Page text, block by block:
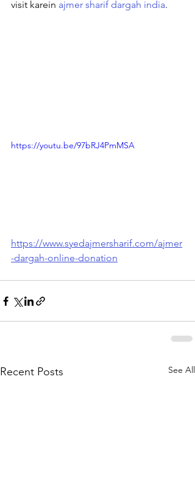
visit karein ajmer sharif dargah india.
https://youtu.be/97bRJ4PmMSA
https://www.syedajmersharif.com/ajmer
-dargah-online-donation
Recent Posts See All